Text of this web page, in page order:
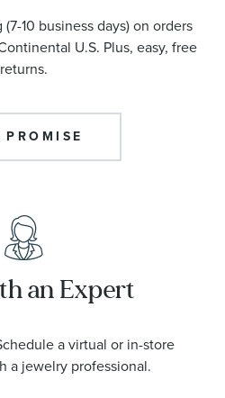
10 business days) on orders
U.S. Plus, easy, free
returns.
PROMISE
an Expert
a virtual or in-store
a jewelry professional.